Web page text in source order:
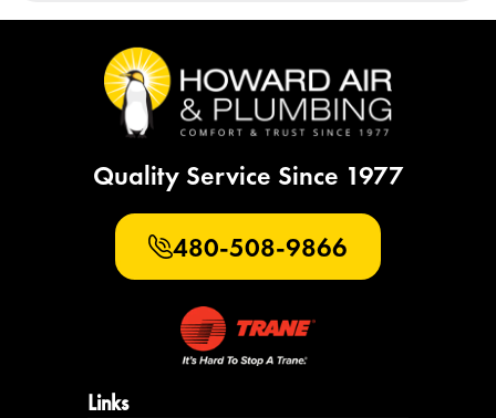
Quality Service Since 1977
480-508-9866
Links